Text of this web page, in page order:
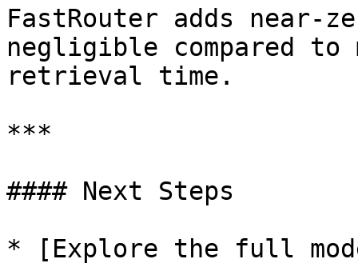
FastRouter adds near-
negligible compared to
retrieval time.
***
#### Next Steps
* [Explore the full